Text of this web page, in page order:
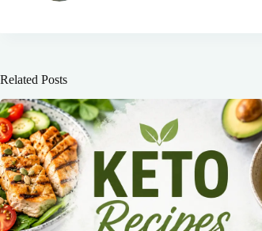
Related Posts